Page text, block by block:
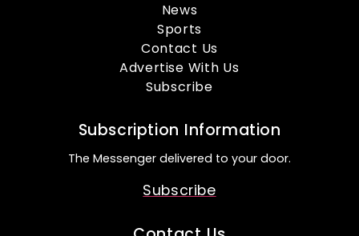
News
Sports
Contact Us
Advertise With Us
Subscribe
Subscription Information
The Messenger delivered to your door.
Subscribe